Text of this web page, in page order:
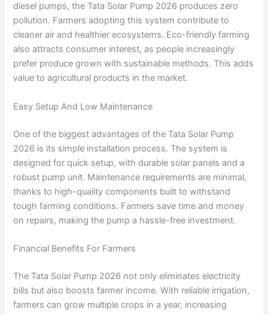
diesel pumps, the Tata Solar Pump 2026 produces zero
pollution. Farmers adopting this system contribute to
cleaner air and healthier ecosystems. Eco-friendly farming
also attracts consumer interest, as people increasingly
prefer produce grown with sustainable methods. This adds
value to agricultural products in the market.
Easy Setup And Low Maintenance
One of the biggest advantages of the Tata Solar Pump
2026 is its simple installation process. The system is
designed for quick setup, with durable solar panels and a
robust pump unit. Maintenance requirements are minimal,
thanks to high-quality components built to withstand
tough farming conditions. Farmers save time and money
on repairs, making the pump a hassle-free investment.
Financial Benefits For Farmers
The Tata Solar Pump 2026 not only eliminates electricity
bills but also boosts farmer income. With reliable irrigation,
farmers can grow multiple crops in a year, increasing